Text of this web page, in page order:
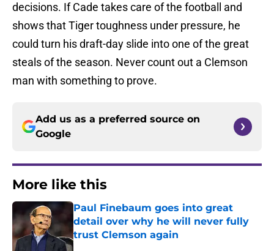
decisions. If Cade takes care of the football and
shows that Tiger toughness under pressure, he
could turn his draft-day slide into one of the great
steals of the season. Never count out a Clemson
man with something to prove.
Add us as a preferred source on
Google
More like this
Paul Finebaum goes into great
detail over why he will never fully
trust Clemson again